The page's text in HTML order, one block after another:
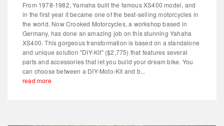
From 1978-1982, Yamaha built the famous XS400 model, and
in the first year it became one of the best-selling motorcycles in
the world. Now Crooked Motorcycles, a workshop based in
Germany, has done an amazing job on this stunning Yahaha
XS400. This gorgeous transformation is based on a standalone
and unique solution "DIY-Kit" ($2,775) that features several
parts and accessories that let you build your dream bike. You
can choose between a DIY-Moto-Kit and b...
read more